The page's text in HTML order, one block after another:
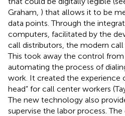
Graham, ) that allows it to be
data points. Through the
computers, facilitated by the
call distributors, the modern call
This took away the control from
automating the process of
work. It created the experience
head” for call center workers
The new technology also
supervise the labor process.